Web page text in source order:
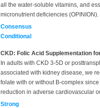
all the water-soluble vitamins, and
micronutrient deficiencies (OPINION).
Consensus
Conditional
CKD: Folic Acid Supplementation
In adults with CKD 3-5D or
associated with kidney disease, we
folate with or without B-complex
reduction in adverse cardiovascular
Strong